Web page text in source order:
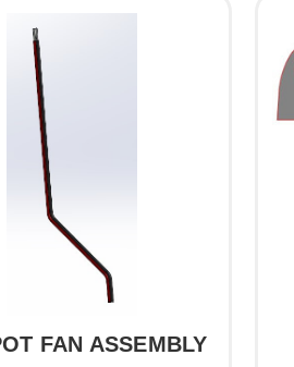
FAN ASSEMBLY